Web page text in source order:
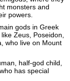
monsters and
powers.
gods in Greek
Zeus, Poseidon,
who live on Mount
half-god child,
has special